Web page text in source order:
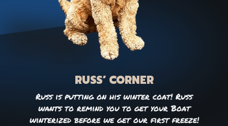
RUSS’ CORNER
Russ is putting on his winter coat! Russ
wants to remind you to get your Boat
winterized before we get our first freeze!